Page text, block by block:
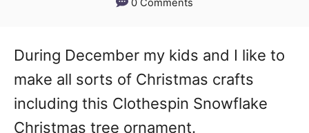
0 Comments
During December my kids and I like to
make all sorts of Christmas crafts
including this Clothespin Snowflake
Christmas tree ornament.